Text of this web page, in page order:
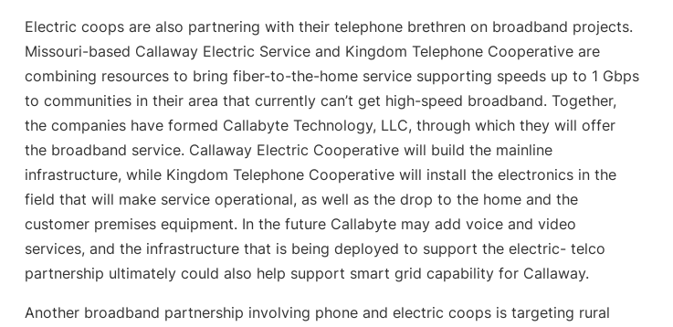
Electric coops are also partnering with their telephone brethren on broadband projects.
Missouri-based Callaway Electric Service and Kingdom Telephone Cooperative are
combining resources to bring fiber-to-the-home service supporting speeds up to 1 Gbps
to communities in their area that currently can’t get high-speed broadband. Together,
the companies have formed Callabyte Technology, LLC, through which they will offer
the broadband service. Callaway Electric Cooperative will build the mainline
infrastructure, while Kingdom Telephone Cooperative will install the electronics in the
field that will make service operational, as well as the drop to the home and the
customer premises equipment. In the future Callabyte may add voice and video
services, and the infrastructure that is being deployed to support the electric- telco
partnership ultimately could also help support smart grid capability for Callaway.
Another broadband partnership involving phone and electric coops is targeting rural